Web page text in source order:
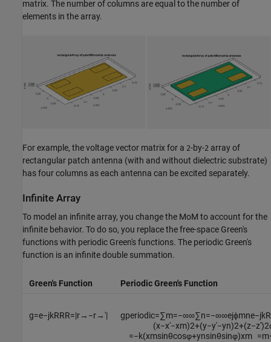
matrix. The number of columns are equal to the number of
elements in the array.
For example, the voltage vector matrix for a 2-by-2 array of
rectangular patch antenna (with and without dielectric substrate)
has four columns as each antenna can be excited separately.
Infinite Array
To model an infinite array, you change the MoM to account for the
infinite behavior. To do so, you replace the free-space Green's
functions with periodic Green's functions. The periodic Green's
function is an infinite double summation.
Green's Function Periodic Green's Function
g=e−jkRRR=|r→ −r→′| gperiodic=∑m=−∞∞∑n=−∞∞ejϕmne−jkR
(x−x′−xm)2+(y−y′−yn)2+(z−z′)2
=−k(xmsinθcosφ+ynsinθsinφ)xm =m⋅